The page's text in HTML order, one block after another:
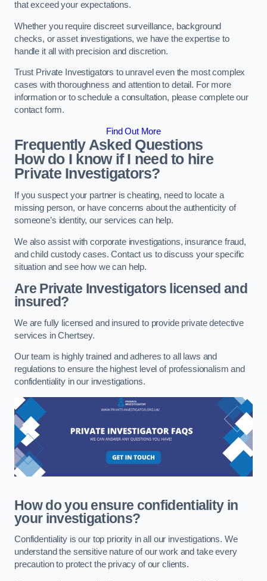
that exceed your expectations.
Whether you require discreet surveillance, background
checks, or asset investigations, we have the expertise to
handle it all with precision and discretion.
Trust Private Investigators to unravel even the most complex
cases with thoroughness and attention to detail. For more
information or to schedule a consultation, please complete our
contact form.
Find Out More
Frequently Asked Questions
How do I know if I need to hire
Private Investigators?
If you suspect your partner is cheating, need to locate a
missing person, or have concerns about the authenticity of
someone’s identity, our services can help.
We also assist with corporate investigations, insurance fraud,
and child custody cases. Contact us to discuss your specific
situation and see how we can help.
Are Private Investigators licensed and
insured?
We are fully licensed and insured to provide private detective
services in Chertsey.
Our team is highly trained and adheres to all laws and
regulations to ensure the highest level of professionalism and
confidentiality in our investigations.
How do you ensure confidentiality in
your investigations?
Confidentiality is our top priority in all our investigations. We
understand the sensitive nature of our work and take every
precaution to protect the privacy of our clients.